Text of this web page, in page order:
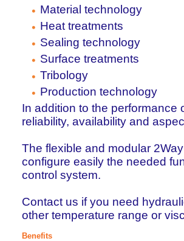
Material technology
Heat treatments
Sealing technology
Surface treatments
Tribology
Production technology
In addition to the performance
reliability, availability and
The flexible and modular
configure easily the needed
control system.
Contact us if you need
other temperature range or
Benefits